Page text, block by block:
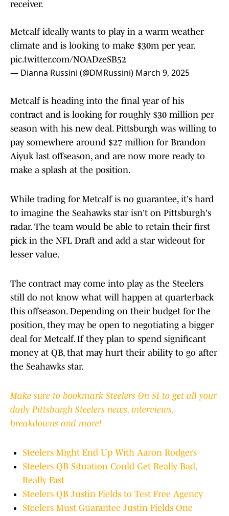
receiver.
Metcalf ideally wants to play in a warm weather
climate and is looking to make $30m per year.
pic.twitter.com/NOADzeSB52
— Dianna Russini (@DMRussini) March 9, 2025
Metcalf is heading into the final year of his
contract and is looking for roughly $30 million per
season with his new deal. Pittsburgh was willing to
pay somewhere around $27 million for Brandon
Aiyuk last offseason, and are now more ready to
make a splash at the position.
While trading for Metcalf is no guarantee, it's hard
to imagine the Seahawks star isn't on Pittsburgh's
radar. The team would be able to retain their first
pick in the NFL Draft and add a star wideout for
lesser value.
The contract may come into play as the Steelers
still do not know what will happen at quarterback
this offseason. Depending on their budget for the
position, they may be open to negotiating a bigger
deal for Metcalf. If they plan to spend significant
money at QB, that may hurt their ability to go after
the Seahawks star.
Make sure to bookmark Steelers On SI to get all your
daily Pittsburgh Steelers news, interviews,
breakdowns and more!
Steelers Might End Up With Aaron Rodgers
Steelers QB Situation Could Get Really Bad,
Really Fast
Steelers QB Justin Fields to Test Free Agency
Steelers Must Guarantee Justin Fields One